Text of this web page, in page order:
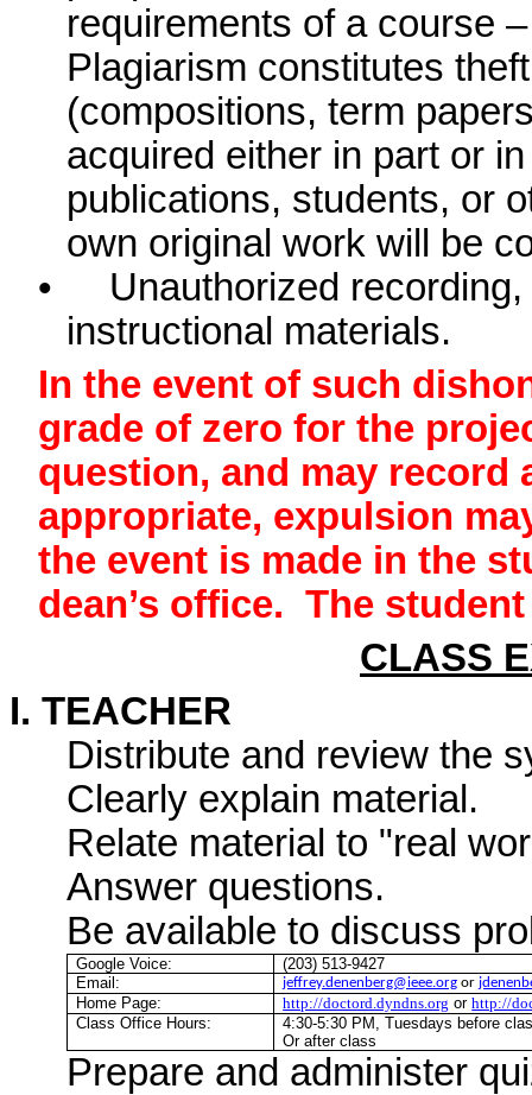
requirements of a course
Plagiarism constitutes
(compositions, term
acquired either in part or
publications, students, or
own original work will be
•
Unauthorized
instructional materials.
In the event of such
grade of zero for the
question, and may record
appropriate, expulsion
the event is made in the
dean’s office. The
CLASS
I. TEACHER
Distribute and review the
Clearly explain material.
Relate material to "real
Answer questions.
Be available to discuss
Google Voice:
(203) 513-9427
Email:
jeffrey.denenberg@ieee.org or
Home Page: http://doctord.dyndns.org orhttp://
Class Office Hours:
4:30-5:30 PM, Tuesdays before
Or after class
Prepare and administer